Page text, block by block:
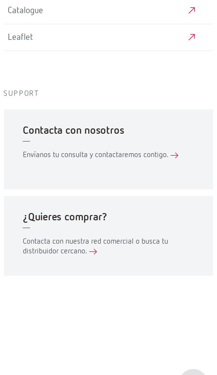
Catalogue
Leaflet
SUPPORT
Contacta con nosotros
Envíanos tu consulta y contactaremos contigo.
¿Quieres comprar?
Contacta con nuestra red comercial o busca tu
distribuidor cercano.